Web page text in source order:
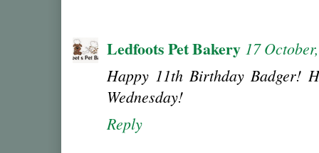
Ledfoots Pet Bakery 17
Happy 11th Birthday Badger!
Wednesday!
Reply